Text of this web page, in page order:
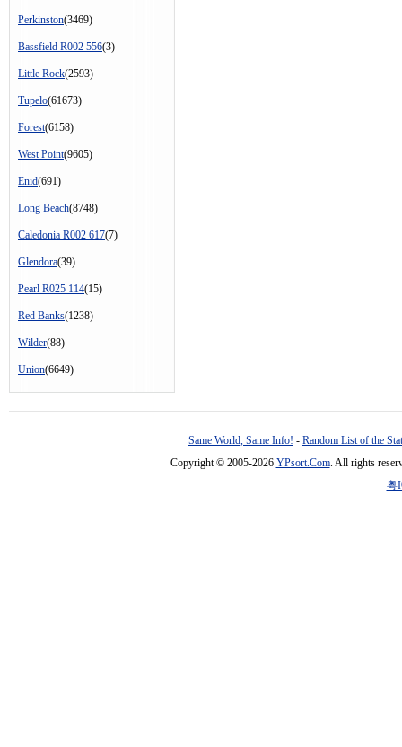
Perkinston(3469)
Bassfield R002 556(3)
Little Rock(2593)
Tupelo(61673)
Forest(6158)
West Point(9605)
Enid(691)
Long Beach(8748)
Caledonia R002 617(7)
Glendora(39)
Pearl R025 114(15)
Red Banks(1238)
Wilder(88)
Union(6649)
Same World, Same Info! - Random List of the
Copyright © 2005-2026 YPsort.Com. All rights
粤